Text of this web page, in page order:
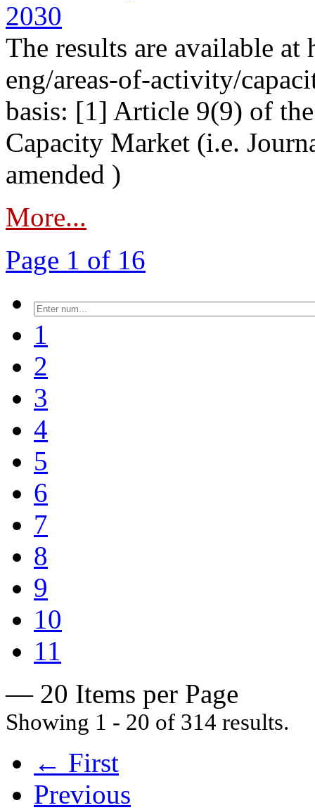
2030
The results are available
eng/areas-of-activity/
basis: [1] Article 9(9) of
Capacity Market (i.e.
amended )
More...
Page 1 of 16
1
2
3
4
5
6
7
8
9
10
11
— 20 Items per Page
Showing 1 - 20 of 314 results.
← First
Previous